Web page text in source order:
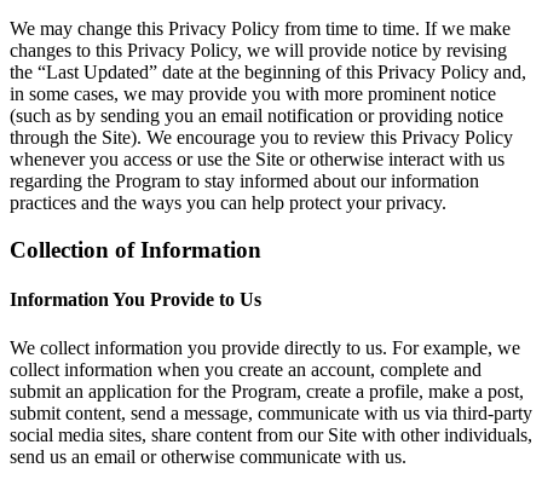
We may change this Privacy Policy from time to time. If we make
changes to this Privacy Policy, we will provide notice by revising
the “Last Updated” date at the beginning of this Privacy Policy and,
in some cases, we may provide you with more prominent notice
(such as by sending you an email notification or providing notice
through the Site). We encourage you to review this Privacy Policy
whenever you access or use the Site or otherwise interact with us
regarding the Program to stay informed about our information
practices and the ways you can help protect your privacy.
Collection of Information
Information You Provide to Us
We collect information you provide directly to us. For example, we
collect information when you create an account, complete and
submit an application for the Program, create a profile, make a post,
submit content, send a message, communicate with us via third-party
social media sites, share content from our Site with other individuals,
send us an email or otherwise communicate with us.